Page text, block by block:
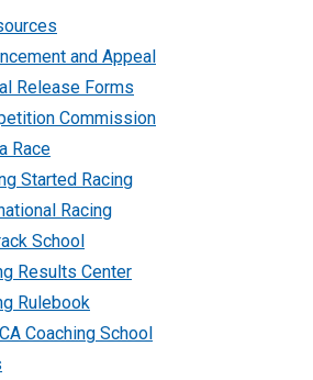
and Appeal
Release Forms
Commission
Race
Started Racing
Racing
School
Results Center
Rulebook
Coaching School